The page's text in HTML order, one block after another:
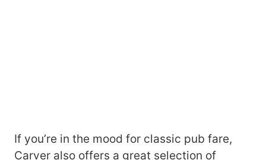
If you’re in the mood for classic pub fare,
Carver also offers a great selection of